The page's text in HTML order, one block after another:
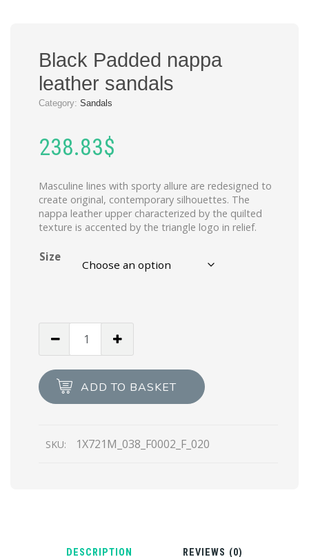
Black Padded nappa
leather sandals
Category: Sandals
238.83$
Masculine lines with sporty allure are redesigned to
create original, contemporary silhouettes. The
nappa leather upper characterized by the quilted
texture is accented by the triangle logo in relief.
Size
leather
sandals
ADD TO BASKET
SKU: 1X721M_038_F0002_F_020
DESCRIPTION REVIEWS (0)